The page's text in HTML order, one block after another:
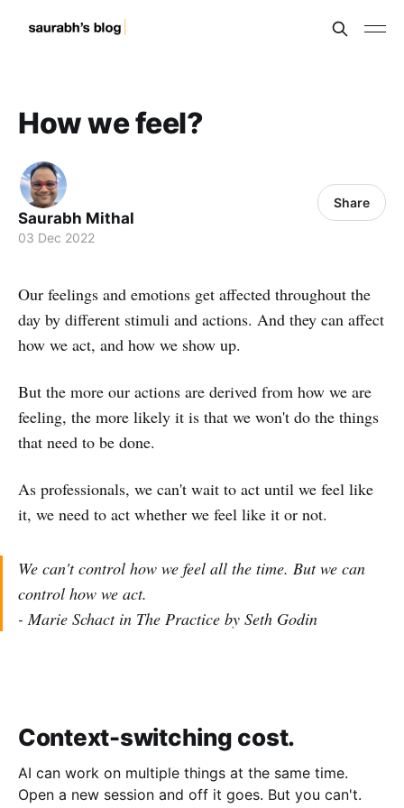
How we feel?
Saurabh Mithal
03 Dec 2022
Share
Our feelings and emotions get affected throughout the
day by different stimuli and actions. And they can affect
how we act, and how we show up.
But the more our actions are derived from how we are
feeling, the more likely it is that we won't do the things
that need to be done.
As professionals, we can't wait to act until we feel like
it, we need to act whether we feel like it or not.
We can't control how we feel all the time. But we can
control how we act.
- Marie Schact in The Practice by Seth Godin
Context-switching cost.
AI can work on multiple things at the same time.
Open a new session and off it goes. But you can't.